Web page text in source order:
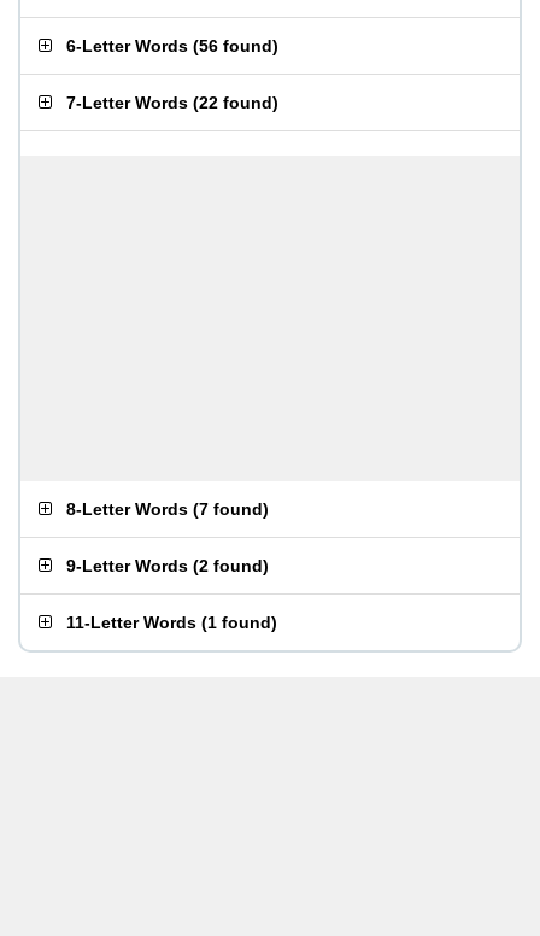
6-Letter Words (56 found)
7-Letter Words (22 found)
8-Letter Words (7 found)
9-Letter Words (2 found)
11-Letter Words (1 found)